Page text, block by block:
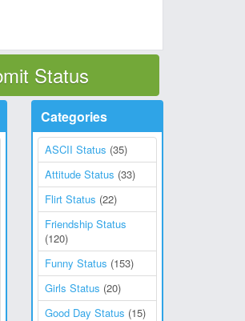
Status
Categories
ASCII Status (35)
Attitude Status (33)
Flirt Status (22)
Friendship Status
(120)
Funny Status (153)
Girls Status (20)
Good Day Status (15)